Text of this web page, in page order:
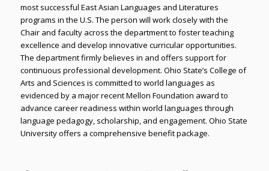
most successful East Asian Languages and Literatures
programs in the U.S. The person will work closely with the
Chair and faculty across the department to foster teaching
excellence and develop innovative curricular opportunities.
The department firmly believes in and offers support for
continuous professional development. Ohio State’s College of
Arts and Sciences is committed to world languages as
evidenced by a major recent Mellon Foundation award to
advance career readiness within world languages through
language pedagogy, scholarship, and engagement. Ohio State
University offers a comprehensive benefit package.